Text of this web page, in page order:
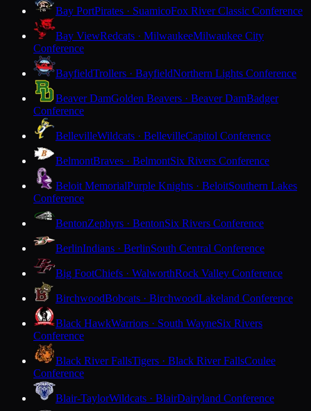
Bay PortPirates · SuamicoFox River Classic Conference
Bay ViewRedcats · MilwaukeeMilwaukee City
Conference
BayfieldTrollers · BayfieldNorthern Lights Conference
Beaver DamGolden Beavers · Beaver DamBadger
Conference
BellevilleWildcats · BellevilleCapitol Conference
BelmontBraves · BelmontSix Rivers Conference
Beloit MemorialPurple Knights · BeloitSouthern Lakes
Conference
BentonZephyrs · BentonSix Rivers Conference
BerlinIndians · BerlinSouth Central Conference
Big FootChiefs · WalworthRock Valley Conference
BirchwoodBobcats · BirchwoodLakeland Conference
Black HawkWarriors · South WayneSix Rivers
Conference
Black River FallsTigers · Black River FallsCoulee
Conference
Blair-TaylorWildcats · BlairDairyland Conference